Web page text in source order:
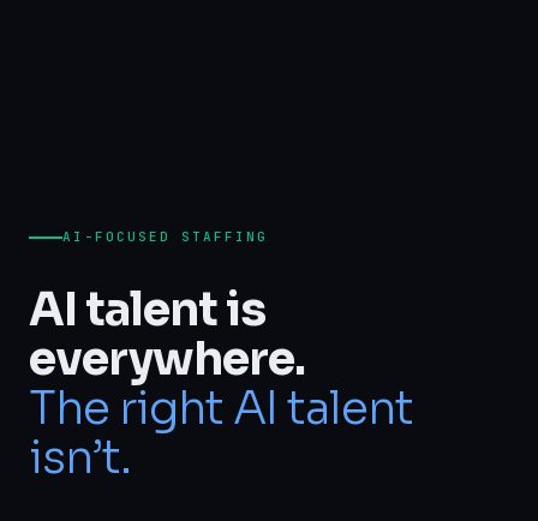
AI-FOCUSED STAFFING
AI talent is
everywhere.
The right AI talent
isn’t.